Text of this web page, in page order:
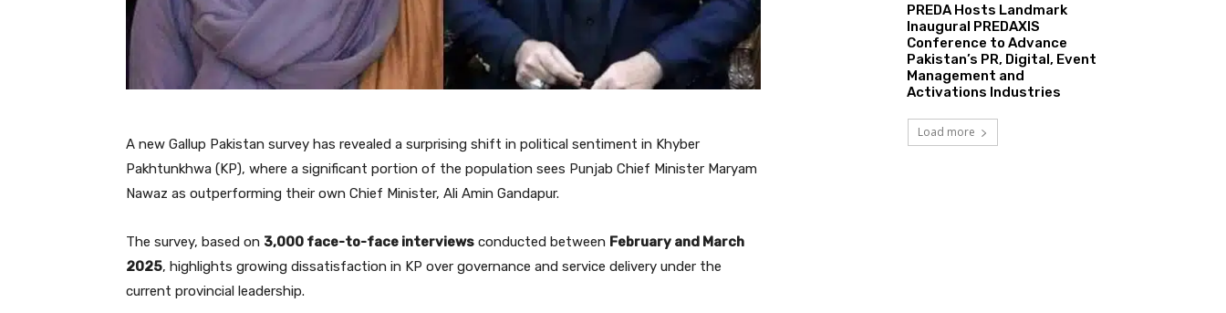
A new Gallup Pakistan survey has revealed a surprising shift in political sentiment in Khyber
Pakhtunkhwa (KP), where a significant portion of the population sees Punjab Chief Minister Maryam
Nawaz as outperforming their own Chief Minister, Ali Amin Gandapur.
The survey, based on 3,000 face-to-face interviews conducted between February and March
2025, highlights growing dissatisfaction in KP over governance and service delivery under the
current provincial leadership.
PREDA Hosts Landmark
Inaugural PREDAXIS
Conference to Advance
Pakistan’s PR, Digital, Event
Management and
Activations Industries
Load more